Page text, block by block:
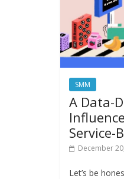
SMM
A Data-
Service-
December
Let’s be